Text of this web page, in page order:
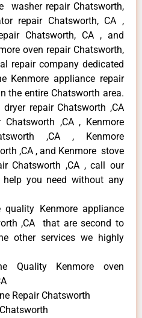
washer repair Chatsworth,
repair Chatsworth, CA ,
Chatsworth, CA , and
oven repair Chatsworth,
repair company dedicated
Kenmore appliance repair
the entire Chatsworth area.
repair Chatsworth ,CA
,CA , Kenmore
,CA , Kenmore
,CA , and Kenmore stove
Chatsworth ,CA , call our
you need without any
Kenmore appliance
,CA that are second to
other services we highly
Quality Kenmore oven
Repair Chatsworth